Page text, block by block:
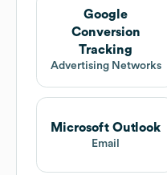
Google
Conversion
Tracking
Advertising Networks
Microsoft Outlook
Email